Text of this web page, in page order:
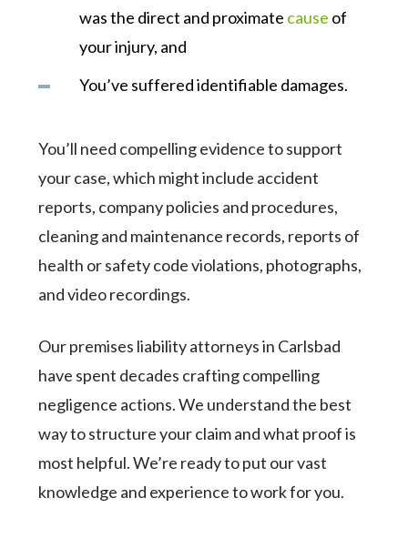
was the direct and proximate cause of
your injury, and
You’ve suffered identifiable damages.
You’ll need compelling evidence to support
your case, which might include accident
reports, company policies and procedures,
cleaning and maintenance records, reports of
health or safety code violations, photographs,
and video recordings.
Our premises liability attorneys in Carlsbad
have spent decades crafting compelling
negligence actions. We understand the best
way to structure your claim and what proof is
most helpful. We’re ready to put our vast
knowledge and experience to work for you.